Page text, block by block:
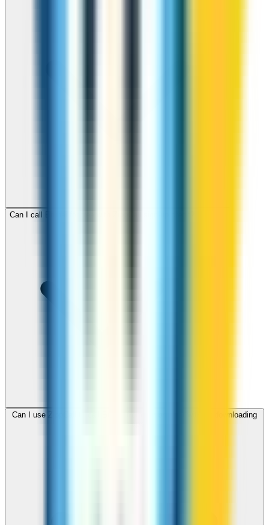
Can I call Brunei for free with ZippCall sign-up credit?
Can I use ZippCall to call Brunei from my browser without downloading